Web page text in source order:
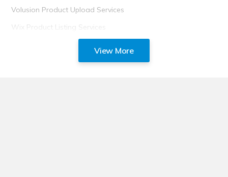
Volusion Product Upload Services
Wix Product Listing Services
View More